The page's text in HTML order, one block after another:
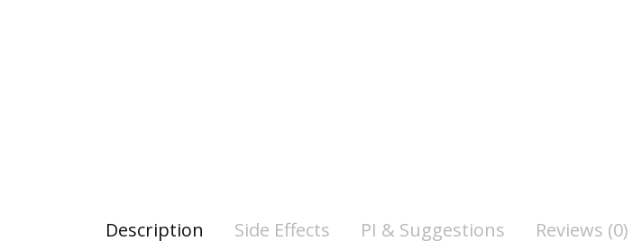
Description Side Effects PI & Suggestions Reviews (0)